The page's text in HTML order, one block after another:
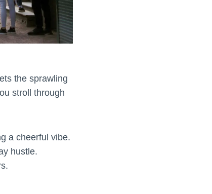
the sprawling
stroll through
a cheerful vibe.
hustle.